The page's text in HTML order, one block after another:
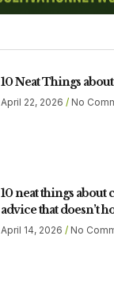
10 Neat Things
April 22, 2026 No
10 neat things
advice that doesn’t
April 14, 2026 No